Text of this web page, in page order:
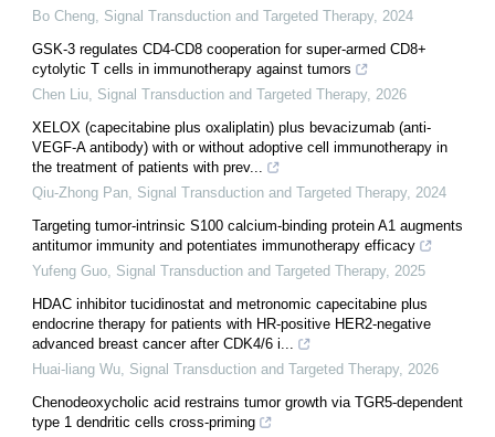
Bo Cheng Signal Transduction and Targeted Therapy, 2024
GSK-3 regulates CD4-CD8 cooperation for super-armed CD8+
cytolytic T cells in immunotherapy against tumors
Chen Liu Signal Transduction and Targeted Therapy, 2026
XELOX (capecitabine plus oxaliplatin) plus bevacizumab (anti-
VEGF-A antibody) with or without adoptive cell immunotherapy in
the treatment of patients with prev...
Qiu-Zhong Pan Signal Transduction and Targeted Therapy, 2024
Targeting tumor-intrinsic S100 calcium-binding protein A1 augments
antitumor immunity and potentiates immunotherapy efficacy
Yufeng Guo Signal Transduction and Targeted Therapy, 2025
HDAC inhibitor tucidinostat and metronomic capecitabine plus
endocrine therapy for patients with HR-positive HER2-negative
advanced breast cancer after CDK4/6 i...
Huai-liang Wu Signal Transduction and Targeted Therapy, 2026
Chenodeoxycholic acid restrains tumor growth via TGR5-dependent
type 1 dendritic cells cross-priming